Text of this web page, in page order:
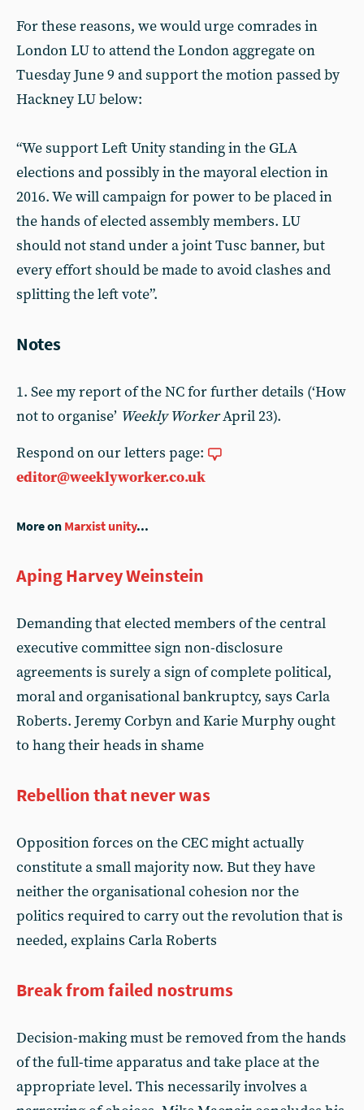
For these reasons, we would urge comrades in
London LU to attend the London aggregate on
Tuesday June 9 and support the motion passed by
Hackney LU below:
“We support Left Unity standing in the GLA
elections and possibly in the mayoral election in
2016. We will campaign for power to be placed in
the hands of elected assembly members. LU
should not stand under a joint Tusc banner, but
every effort should be made to avoid clashes and
splitting the left vote”.
Notes
1. See my report of the NC for further details (‘How
not to organise’ Weekly WorkerApril 23).
Respond on our letters page:
editor@weeklyworker.co.uk
More on Marxist unity...
Aping Harvey Weinstein
Demanding that elected members of the central
executive committee sign non-disclosure
agreements is surely a sign of complete political,
moral and organisational bankruptcy, says Carla
Roberts. Jeremy Corbyn and Karie Murphy ought
to hang their heads in shame
Rebellion that never was
Opposition forces on the CEC might actually
constitute a small majority now. But they have
neither the organisational cohesion nor the
politics required to carry out the revolution that is
needed, explains Carla Roberts
Break from failed nostrums
Decision-making must be removed from the hands
of the full-time apparatus and take place at the
appropriate level. This necessarily involves a